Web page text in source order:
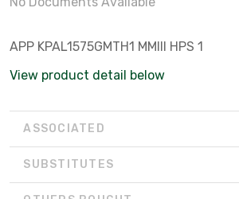
APP KPAL1575GMTH1 MMIII HPS 1
View product detail below
ASSOCIATED
SUBSTITUTES